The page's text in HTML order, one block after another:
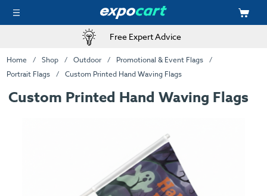
Free Expert Advice
Home Shop Outdoor
Promotional & Event Flags
Portrait Flags
Custom Printed Hand Waving Flags
Custom Printed Hand Waving Flags